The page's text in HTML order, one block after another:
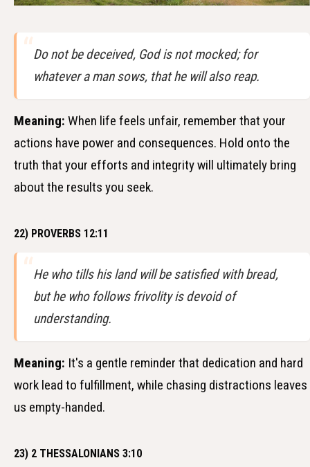
Do not be deceived, God is not mocked; for
whatever a man sows, that he will also reap.
Meaning: When life feels unfair, remember that your
actions have power and consequences. Hold onto the
truth that your efforts and integrity will ultimately bring
about the results you seek.
22) PROVERBS 12:11
He who tills his land will be satisfied with bread,
but he who follows frivolity is devoid of
understanding.
Meaning: It's a gentle reminder that dedication and hard
work lead to fulfillment, while chasing distractions leaves
us empty-handed.
23) 2 THESSALONIANS 3:10